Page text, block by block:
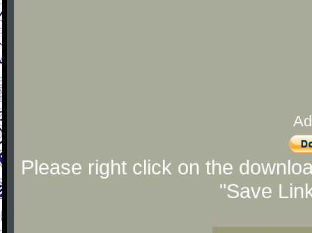
Please right click on the
"Save